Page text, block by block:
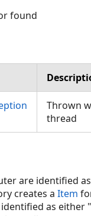
found
Thrown
thread
are identified
creates a Item
as